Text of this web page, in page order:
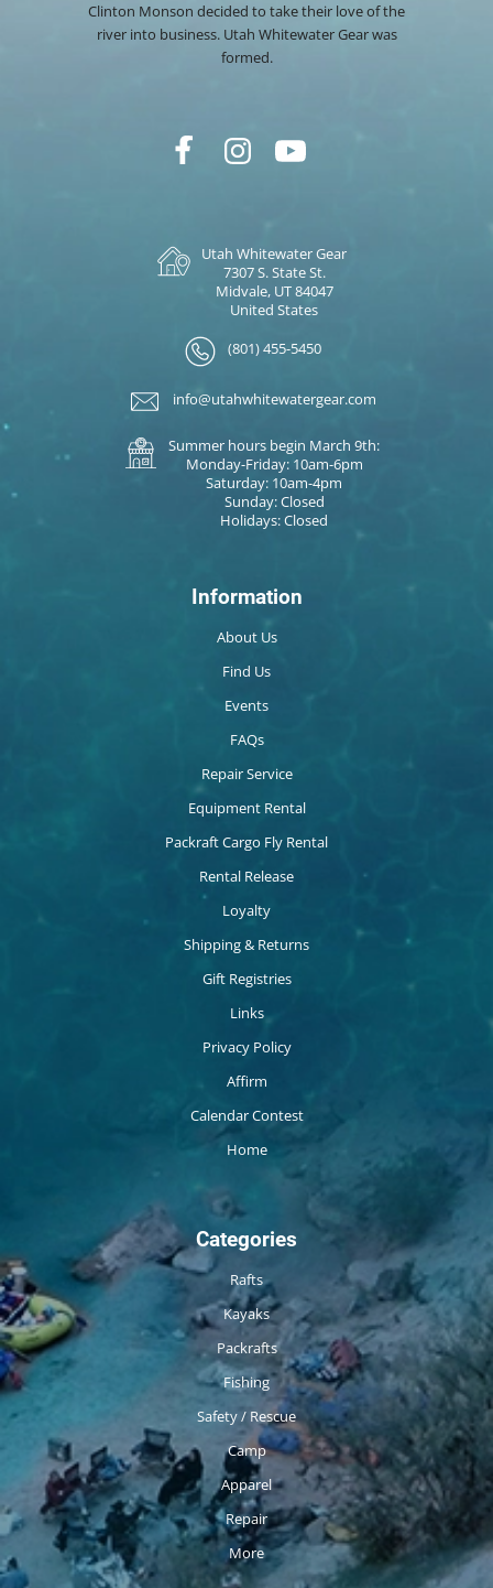
Clinton Monson decided to take their love of the
river into business. Utah Whitewater Gear was
formed.
Utah Whitewater Gear
7307 S. State St.
Midvale, UT 84047
United States
(801) 455-5450
info@utahwhitewatergear.com
Summer hours begin March 9th:
Monday-Friday: 10am-6pm
Saturday: 10am-4pm
Sunday: Closed
Holidays: Closed
Information
About Us
Find Us
Events
FAQs
Repair Service
Equipment Rental
Packraft Cargo Fly Rental
Rental Release
Loyalty
Shipping & Returns
Gift Registries
Links
Privacy Policy
Affirm
Calendar Contest
Home
Categories
Rafts
Kayaks
Packrafts
Fishing
Safety / Rescue
Camp
Apparel
Repair
More